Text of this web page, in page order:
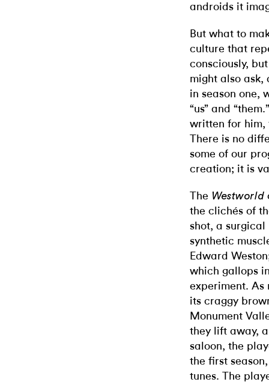
androids it
But what to
culture that
consciously,
might also ask,
in season one,
“us” and
written for him,
There is no
some of our
creation; it is
The Westworld
the clichés of
shot, a
synthetic
Edward
which gallops
experiment. As
its craggy
Monument
they lift away,
saloon, the
the first
tunes. The